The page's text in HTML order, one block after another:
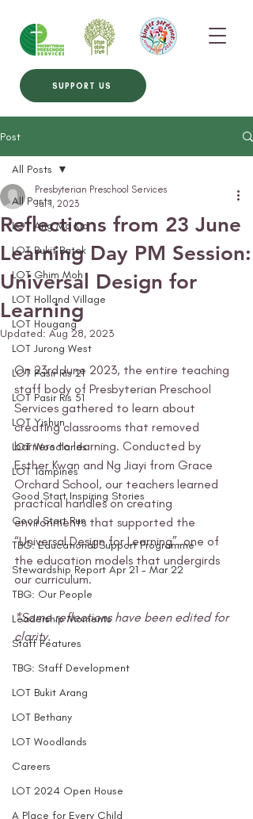
SUPPORT US
Post
All Posts
LOT Ang Mo Kio
LOT Bukit Batok
LOT Ghim Moh
LOT Holland Village
LOT Hougang
LOT Jurong West
LOT Pasir Ris 21
LOT Pasir Ris 51
LOT Yishun
LOT Woodlands
LOT Tampines
Good Start Inspiring Stories
Good Start Run
TBG: Educational Support Programme
Stewardship Report Apr 21 - Mar 22
TBG: Our People
Leadership Moments
Staff Features
TBG: Staff Development
LOT Bukit Arang
LOT Bethany
LOT Woodlands
Careers
LOT 2024 Open House
A Place for Every Child
All Posts
Reflections from 23 June
Learning Day PM Session:
Universal Design for
Learning
Presbyterian Preschool Services
Jul 1, 2023
Updated: Aug 28, 2023
On 23rd June 2023, the entire teaching
staff body of Presbyterian Preschool
Services gathered to learn about
creating classrooms that removed
barriers to learning. Conducted by
Esther Kwan and Ng Jiayi from Grace
Orchard School, our teachers learned
practical handles on creating
environments that supported the
“Universal Design for Learning”, one of
the education models that undergirds
our curriculum.
*Some reflections have been edited for
clarity.